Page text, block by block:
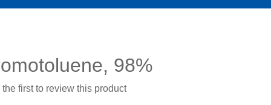
98%
the first to review this product